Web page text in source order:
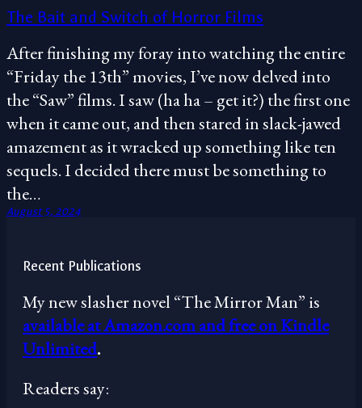
The Bait and Switch of Horror Films
After finishing my foray into watching the entire
“Friday the 13th” movies, I’ve now delved into
the “Saw” films. I saw (ha ha – get it?) the first one
when it came out, and then stared in slack-jawed
amazement as it wracked up something like ten
sequels. I decided there must be something to
the…
August 5, 2024
Recent Publications
My new slasher novel “The Mirror Man” is
available at Amazon.com and free on Kindle
Unlimited.
Readers say: